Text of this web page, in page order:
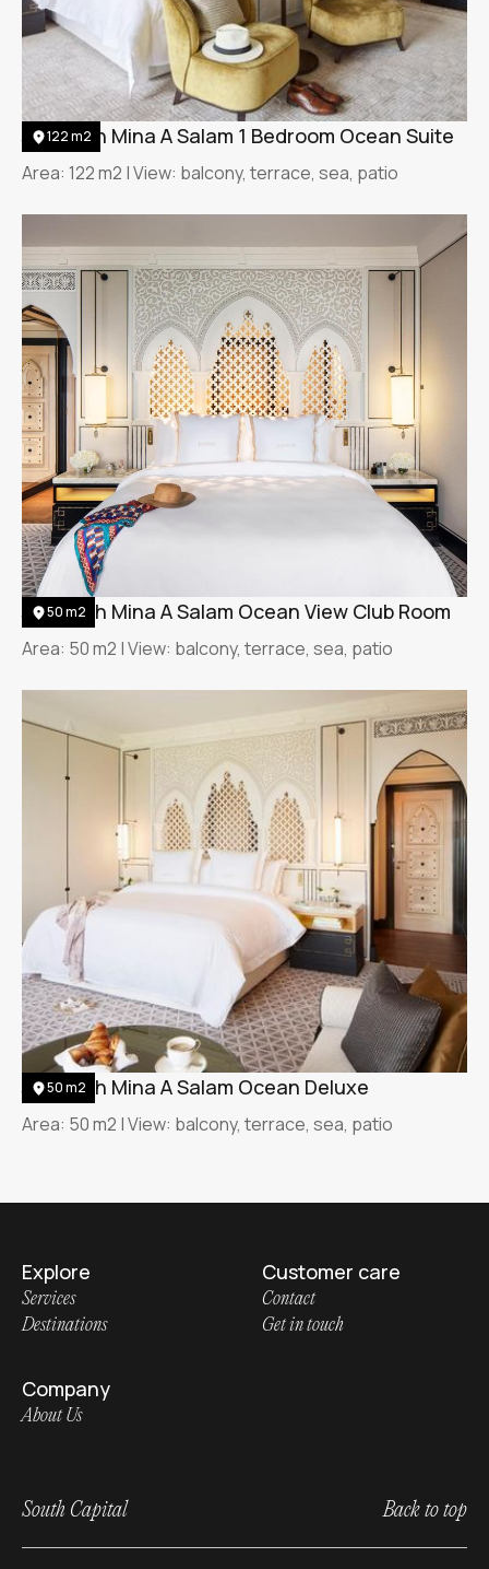
122 m2
Jumeirah Mina A Salam 1 Bedroom Ocean Suite
Area: 122 m2 | View: balcony, terrace, sea, patio
50 m2
Jumeirah Mina A Salam Ocean View Club Room
Area: 50 m2 | View: balcony, terrace, sea, patio
50 m2
Jumeirah Mina A Salam Ocean Deluxe
Area: 50 m2 | View: balcony, terrace, sea, patio
Explore
Services
Destinations
Customer care
Contact
Get in touch
Company
About Us
South Capital Back to top